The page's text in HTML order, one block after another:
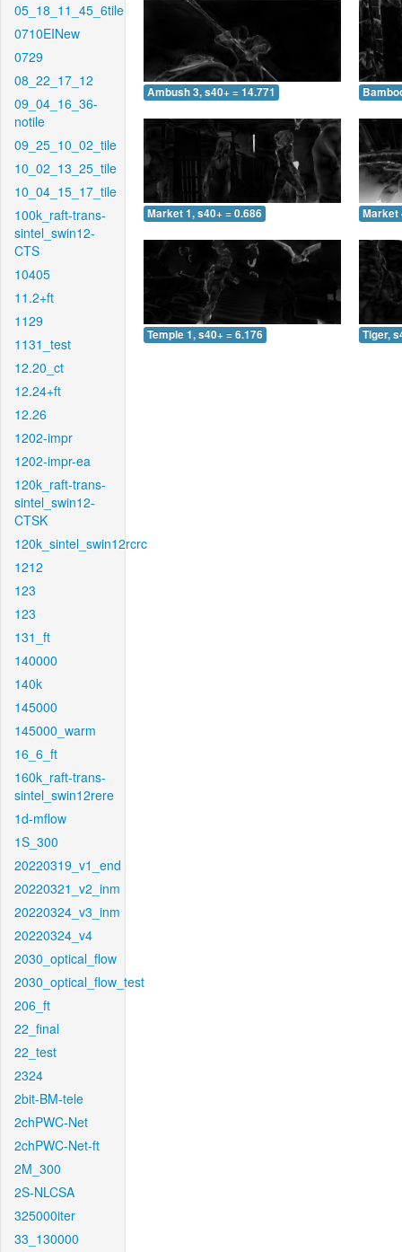
05_18_11_45_6tile
0710EINew
0729
08_22_17_12
09_04_16_36-
notile
09_25_10_02_tile
10_02_13_25_tile
10_04_15_17_tile
100k_raft-trans-
sintel_swin12-
CTS
10405
11.2+ft
1129
1131_test
12.20_ct
12.24+ft
12.26
1202-impr
1202-impr-ea
120k_raft-trans-
sintel_swin12-
CTSK
120k_sintel_swin12rcrc
1212
123
123
131_ft
140000
140k
145000
145000_warm
16_6_ft
160k_raft-trans-
sintel_swin12rere
1d-mflow
1S_300
20220319_v1_end
20220321_v2_inm
20220324_v3_inm
20220324_v4
2030_optical_flow
2030_optical_flow_test
206_ft
22_final
22_test
2324
2bit-BM-tele
2chPWC-Net
2chPWC-Net-ft
2M_300
2S-NLCSA
325000iter
33_130000
Ambush 3, s40+ = 14.771
Market 1, s40+ = 0.686 Market
Temple 1, s40+ = 6.176 Tiger,